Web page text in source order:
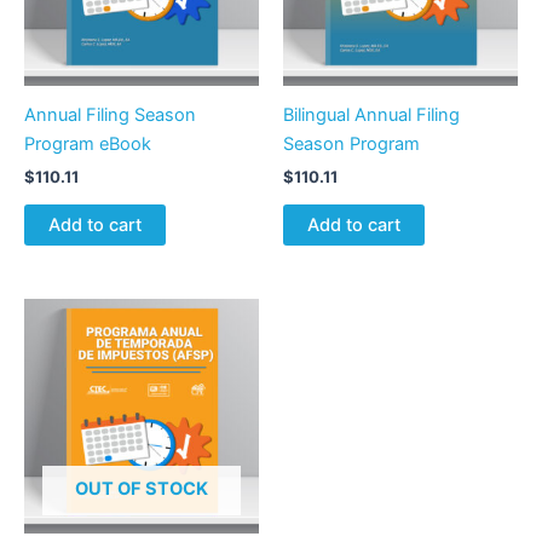
Annual Filing Season
Program eBook
$110.11
Add to cart
Bilingual Annual Filing
Season Program
$110.11
Add to cart
OUT OF STOCK